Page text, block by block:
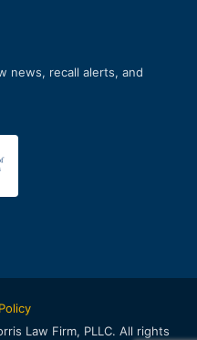
news, recall alerts, and
Law Firm, PLLC. All rights